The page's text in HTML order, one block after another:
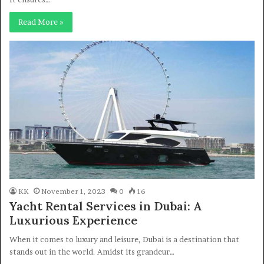
Read More »
KK November 1, 2023 0 16
Yacht Rental Services in Dubai: A
Luxurious Experience
When it comes to luxury and leisure, Dubai is a destination that
stands out in the world. Amidst its grandeur…